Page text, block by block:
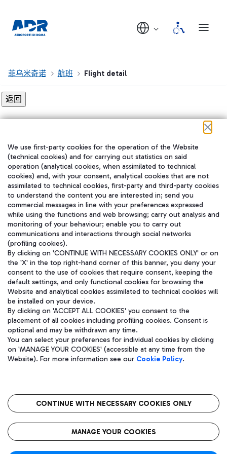
菲乌米奇诺 航班 Flight detail
在我们的社交渠道上关注我们
WeChat
Aeroporti di Roma S.p.A. - Company subject to management and
coordination activities by Mundys S.p.A.
Fiscal code 13032990155 VAT number 06572251004 Share capital
fully paid -up 62.224.743,00
语
CIN
We use first-party cookies for the operation of the Website
(technical cookies) and for carrying out statistics on said
operation (analytical cookies, when assimilated to technical
cookies) and, with your consent, analytical cookies that are not
assimilated to technical cookies, first-party and third-party cookies
to understand the content you are interested in; send you
commercial messages in line with your preferences expressed
while using the functions and web browsing; carry out analysis and
monitoring of your behaviour; enable you to carry out
communications and interactions through social networks
(profiling cookies).
By clicking on 'CONTINUE WITH NECESSARY COOKIES ONLY' or on
the 'X' in the top right-hand corner of this banner, you deny your
consent to the use of cookies that require consent, keeping the
default settings, and only functional cookies for browsing the
Website and analytical cookies assimilated to technical cookies will
be installed on your device.
By clicking on 'ACCEPT ALL COOKIES' you consent to the
placement of all cookies including profiling cookies. Consent is
optional and may be withdrawn any time.
You can select your preferences for individual cookies by clicking
on 'MANAGE YOUR COOKIES' (accessible at any time from the
Website). For more information see our Cookie Policy.
CONTINUE WITH NECESSARY COOKIES ONLY
MANAGE YOUR COOKIES